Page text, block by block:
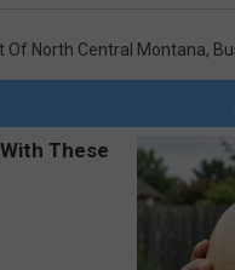
Of North Central Montana,